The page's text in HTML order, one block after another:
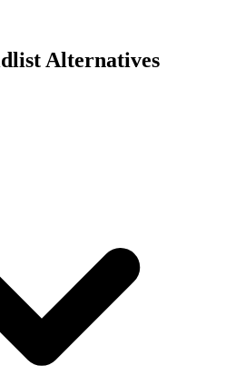
Alternatives